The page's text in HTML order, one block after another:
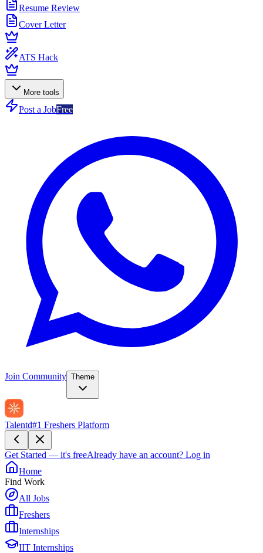
Resume Review
Cover Letter
ATS Hack
More tools
Post a JobFree
Join Community Theme
Talentd#1 Freshers Platform
Get Started — it's freeAlready have an account? Log in
Home
Find Work
All Jobs
Freshers
Internships
IIT Internships